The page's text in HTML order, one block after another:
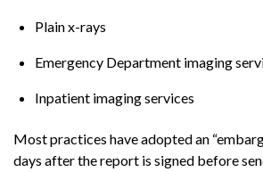
Plain x-rays
Emergency Department imaging
Inpatient imaging services
Most practices have adopted an
days after the report is signed before